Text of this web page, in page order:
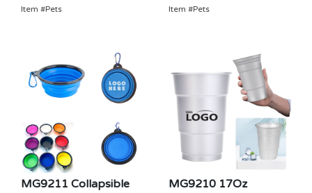
Item #Pets Item #Pets
MG9211 Collapsible
MG9210 17Oz